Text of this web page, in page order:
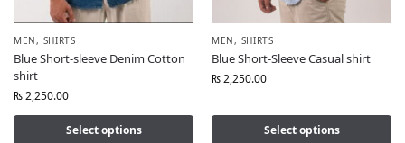
MEN, SHIRTS
Blue Short-sleeve Denim Cotton
shirt
₨2,250.00
Select options
MEN, SHIRTS
Blue Short-Sleeve Casual shirt
₨2,250.00
Select options